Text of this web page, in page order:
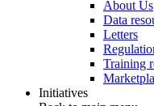
About Us
Data
Letters
Training
Initiatives